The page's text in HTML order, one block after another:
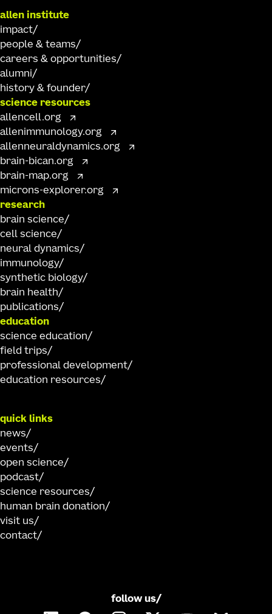
allen institute
impact
people & teams
careers & opportunities
alumni
history & founder
science resources
allencell.org
allenimmunology.org
allenneuraldynamics.org
brain-bican.org
brain-map.org
microns-explorer.org
research
brain science
cell science
neural dynamics
immunology
synthetic biology
brain health
publications
education
science education
field trips
professional development
education resources
quick links
news
events
open science
podcast
science resources
human brain donation
visit us
contact
follow us/